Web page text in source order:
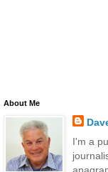
About Me
I'm a